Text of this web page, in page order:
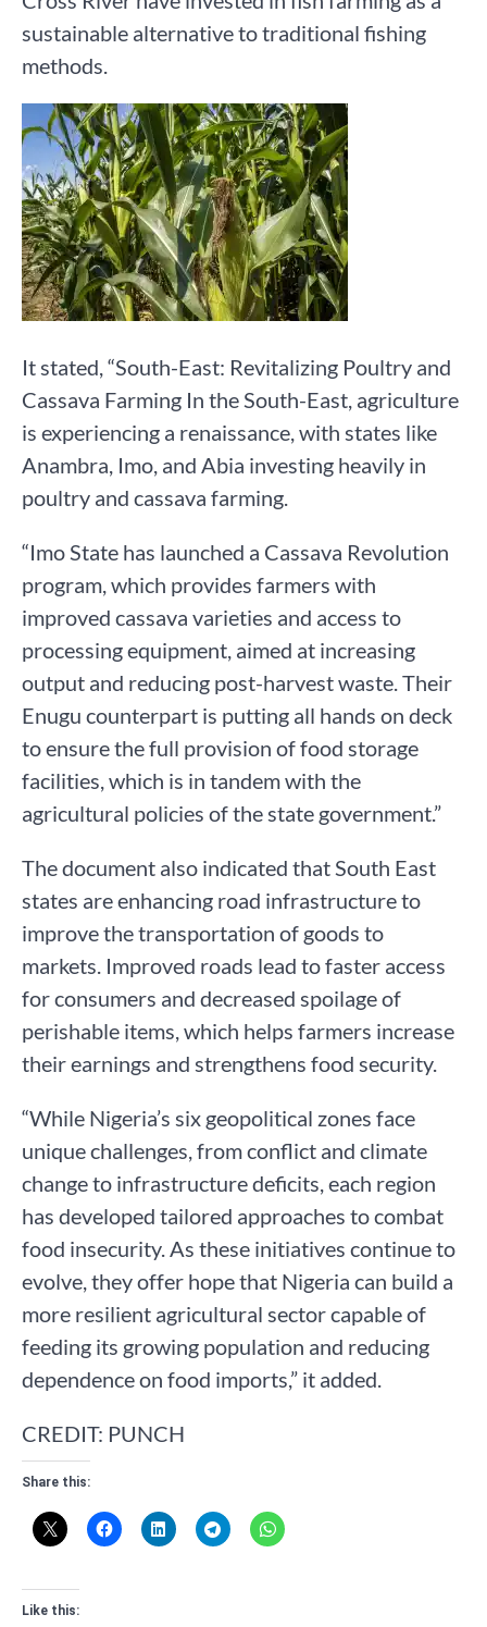
sustainable alternative to traditional fishing
methods.
It stated, “South-East: Revitalizing Poultry and
Cassava Farming In the South-East, agriculture
is experiencing a renaissance, with states like
Anambra, Imo, and Abia investing heavily in
poultry and cassava farming.
“Imo State has launched a Cassava Revolution
program, which provides farmers with
improved cassava varieties and access to
processing equipment, aimed at increasing
output and reducing post-harvest waste. Their
Enugu counterpart is putting all hands on deck
to ensure the full provision of food storage
facilities, which is in tandem with the
agricultural policies of the state government.”
The document also indicated that South East
states are enhancing road infrastructure to
improve the transportation of goods to
markets. Improved roads lead to faster access
for consumers and decreased spoilage of
perishable items, which helps farmers increase
their earnings and strengthens food security.
“While Nigeria’s six geopolitical zones face
unique challenges, from conflict and climate
change to infrastructure deficits, each region
has developed tailored approaches to combat
food insecurity. As these initiatives continue to
evolve, they offer hope that Nigeria can build a
more resilient agricultural sector capable of
feeding its growing population and reducing
dependence on food imports,” it added.
CREDIT: PUNCH
Share this:
Like this: